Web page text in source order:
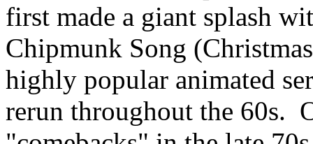
first made a giant splash
Chipmunk Song
highly popular animated
rerun throughout the 60s.